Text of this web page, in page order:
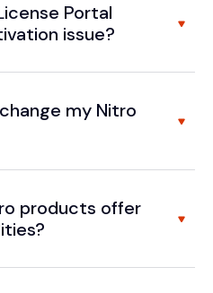
Portal
issue?
my Nitro
products offer